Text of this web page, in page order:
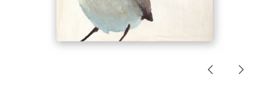
PreviousNext